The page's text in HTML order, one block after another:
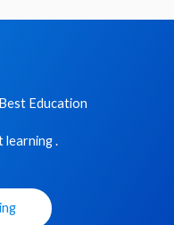
Education
learning .